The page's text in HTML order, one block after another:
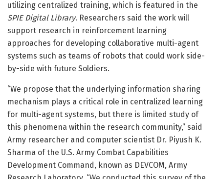
utilizing centralized training, which is featured in the
SPIE Digital Library. Researchers said the work will
support research in reinforcement learning
approaches for developing collaborative multi-agent
systems such as teams of robots that could work side-
by-side with future Soldiers.
“We propose that the underlying information sharing
mechanism plays a critical role in centralized learning
for multi-agent systems, but there is limited study of
this phenomena within the research community,” said
Army researcher and computer scientist Dr. Piyush K.
Sharma of the U.S. Army Combat Capabilities
Development Command, known as DEVCOM, Army